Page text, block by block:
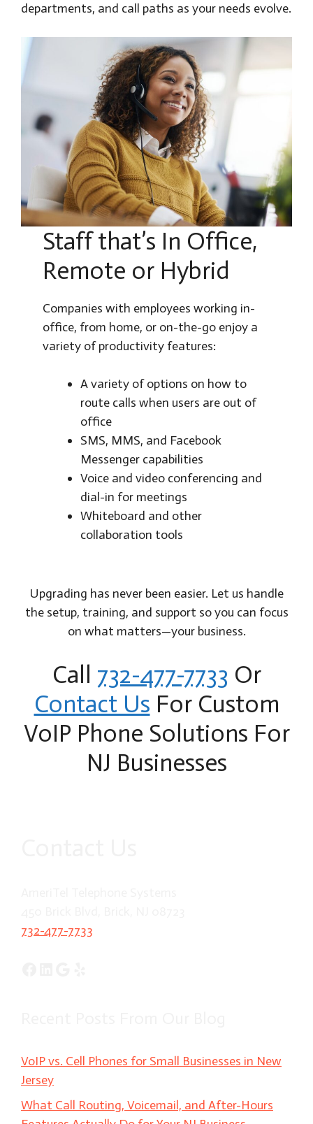
departments, and call paths as your needs evolve.
Staff that’s In Office,
Remote or Hybrid
Companies with employees working in-
office, from home, or on-the-go enjoy a
variety of productivity features:
A variety of options on how to
route calls when users are out of
office
SMS, MMS, and Facebook
Messenger capabilities
Voice and video conferencing and
dial-in for meetings
Whiteboard and other
collaboration tools
Upgrading has never been easier. Let us handle
the setup, training, and support so you can focus
on what matters—your business.
Call 732-477-7733 Or
Contact Us For Custom
VoIP Phone Solutions For
NJ Businesses
732-477-7733
VoIP vs. Cell Phones for Small Businesses in New
Jersey
What Call Routing, Voicemail, and After-Hours